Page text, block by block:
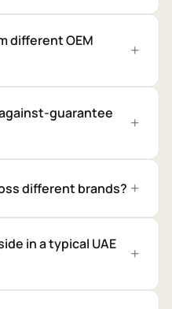
different OEM
guarantee
different brands?
in a typical UAE